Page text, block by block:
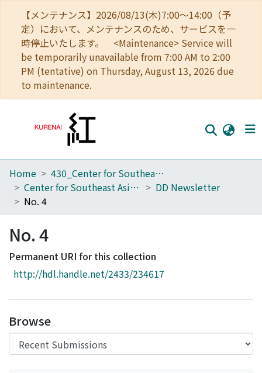
【メンテナンス】2026/08/13(木)7:00～14:00（予
定）において、メンテナンスのため、サービスを一
時停止いたします。 <Maintenance> Service will
be temporarily unavailable from 7:00 AM to 2:00
PM (tentative) on Thursday, August 13, 2026 due
to maintenance.
Home
Communities
Download Ranking
Access Statistics
Home
430_Center for Southeast Asian Studies
Center for Southeast Asian Studies
DD Newsletter
No. 4
No. 4
Permanent URI for this collection
http://hdl.handle.net/2433/234617
Browse